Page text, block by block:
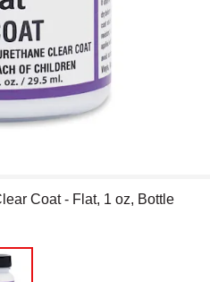
Coat - Flat, 1 oz, Bottle